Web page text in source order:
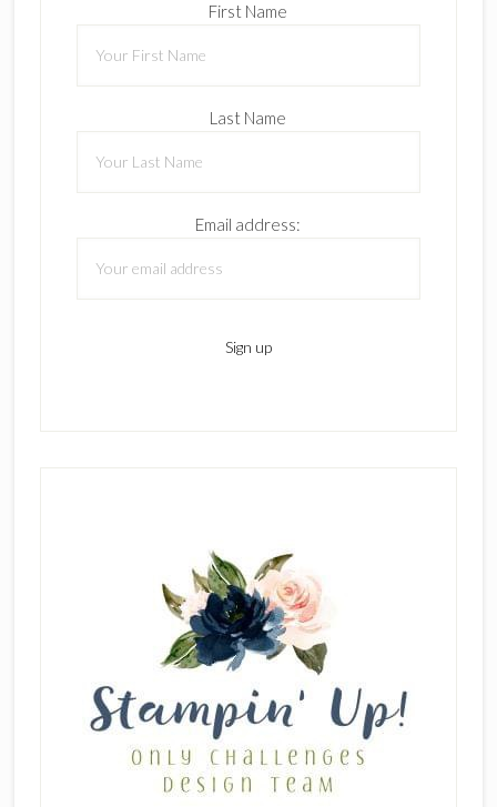
First Name
Last Name
Email address: